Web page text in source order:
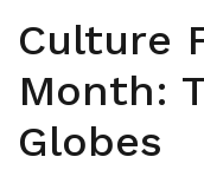
Culture
Month:
Globes